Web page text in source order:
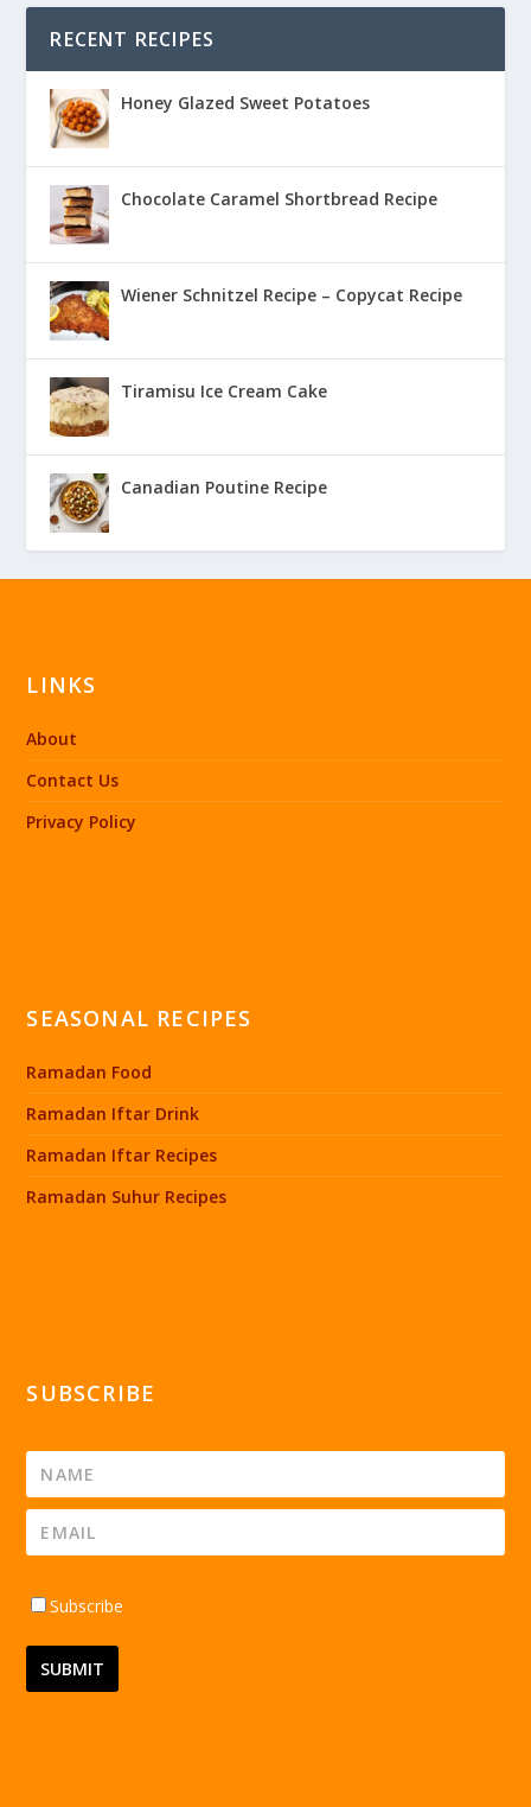
RECENT RECIPES
Honey Glazed Sweet Potatoes
Chocolate Caramel Shortbread Recipe
Wiener Schnitzel Recipe – Copycat Recipe
Tiramisu Ice Cream Cake
Canadian Poutine Recipe
LINKS
About
Contact Us
Privacy Policy
SEASONAL RECIPES
Ramadan Food
Ramadan Iftar Drink
Ramadan Iftar Recipes
Ramadan Suhur Recipes
SUBSCRIBE
Subscribe